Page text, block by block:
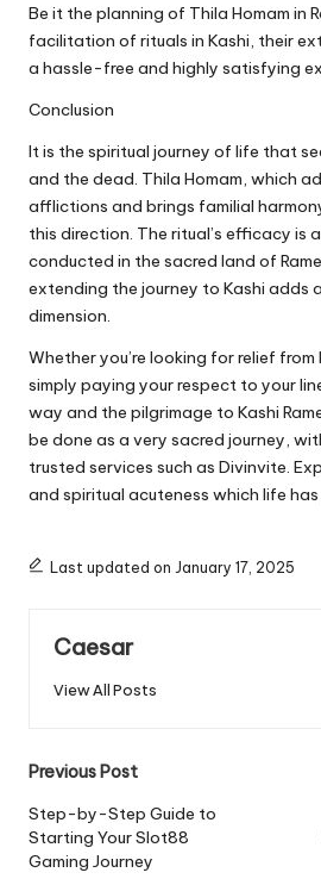
Be it the planning of Thila Homam in
facilitation of rituals in Kashi, their
a hassle-free and highly satisfying
Conclusion
It is the spiritual journey of life that
and the dead. Thila Homam, which
afflictions and brings familial
this direction. The ritual’s efficacy is
conducted in the sacred land of
extending the journey to Kashi adds
dimension.
Whether you’re looking for relief from
simply paying your respect to your
way and the pilgrimage to Kashi
be done as a very sacred journey,
trusted services such as Divinvite.
and spiritual acuteness which life
Last updated on January 17, 2025
Caesar
View All Posts
Post
navigation
Previous Post
Step-by-Step Guide to
Starting Your Slot88
Gaming Journey